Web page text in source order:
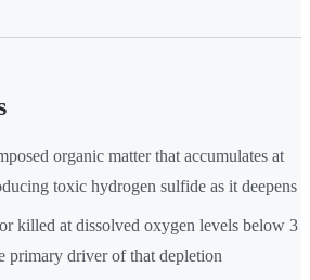
organic matter that accumulates at
toxic hydrogen sulfide as it deepens
killed at dissolved oxygen levels below 3
driver of that depletion